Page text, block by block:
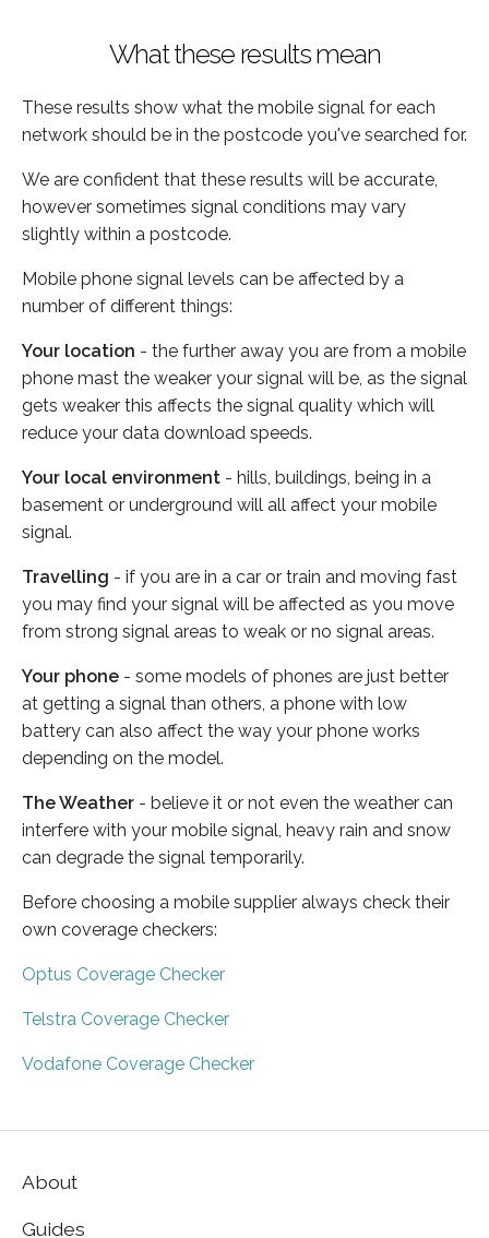
What these results mean
These results show what the mobile signal for each
network should be in the postcode you've searched for.
We are confident that these results will be accurate,
however sometimes signal conditions may vary
slightly within a postcode.
Mobile phone signal levels can be affected by a
number of different things:
Your location - the further away you are from a mobile
phone mast the weaker your signal will be, as the signal
gets weaker this affects the signal quality which will
reduce your data download speeds.
Your local environment - hills, buildings, being in a
basement or underground will all affect your mobile
signal.
Travelling - if you are in a car or train and moving fast
you may find your signal will be affected as you move
from strong signal areas to weak or no signal areas.
Your phone - some models of phones are just better
at getting a signal than others, a phone with low
battery can also affect the way your phone works
depending on the model.
The Weather - believe it or not even the weather can
interfere with your mobile signal, heavy rain and snow
can degrade the signal temporarily.
Before choosing a mobile supplier always check their
own coverage checkers:
Optus Coverage Checker
Telstra Coverage Checker
Vodafone Coverage Checker
About
Guides